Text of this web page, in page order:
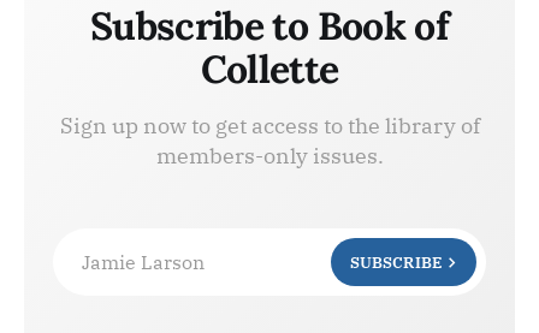
Subscribe to Book of
Collette
Sign up now to get access to the library of
members-only issues.
Jamie Larson SUBSCRIBE